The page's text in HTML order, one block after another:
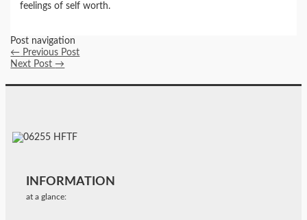
feelings of self worth.
Post navigation
← Previous Post
Next Post→
INFORMATION
at a glance: